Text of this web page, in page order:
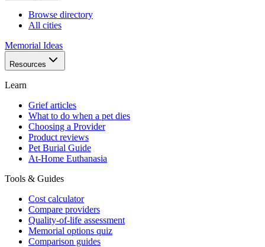
Browse directory
All cities
Memorial Ideas
Resources
Learn
Grief articles
What to do when a pet dies
Choosing a Provider
Product reviews
Pet Burial Guide
At-Home Euthanasia
Tools & Guides
Cost calculator
Compare providers
Quality-of-life assessment
Memorial options quiz
Comparison guides